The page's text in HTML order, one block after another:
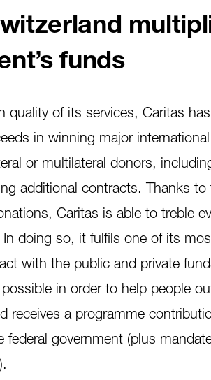
funds
quality of its services, Caritas
in winning major
or multilateral donors,
additional contracts. Thanks
Caritas is able to treble
doing so, it fulfils one of its
with the public and private
in order to help people
receives a programme
federal government (plus